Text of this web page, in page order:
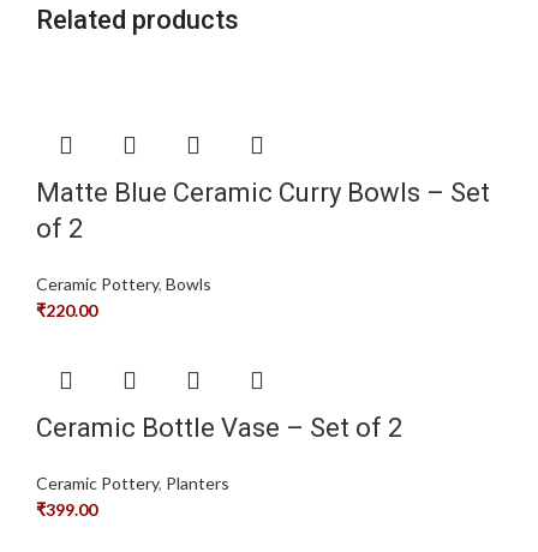
Related products
Matte Blue Ceramic Curry Bowls – Set
of 2
Ceramic Pottery, Bowls
₹220.00
Ceramic Bottle Vase – Set of 2
Ceramic Pottery, Planters
₹399.00